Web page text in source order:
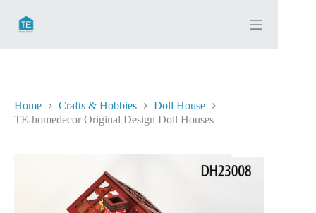
content
Home Crafts & Hobbies
Doll House
TE-homedecor Original Design Doll Houses